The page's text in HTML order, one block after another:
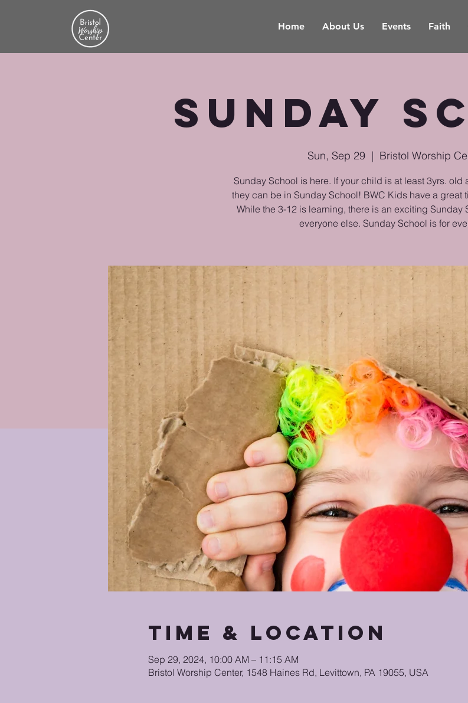
Home About Us Events Faith
Sunday
Sun, Sep 29
  |
Bristol Worship
Sunday School is here. If your child is at least 3yrs. old
they can be in Sunday School! BWC Kids have a great
While the 3-12 is learning, there is an exciting Sunday
everyone else. Sunday School is for
Time & Location
Sep 29, 2024, 10:00 AM – 11:15 AM
Bristol Worship Center, 1548 Haines Rd, Levittown, PA 19055, USA